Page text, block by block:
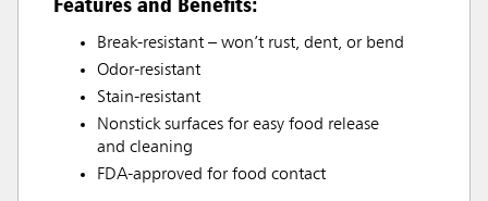
Break-resistant – won’t rust, dent, or bend
Odor-resistant
Stain-resistant
Nonstick surfaces for easy food release
and cleaning
FDA-approved for food contact